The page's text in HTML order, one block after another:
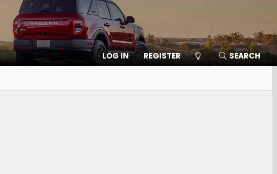
LOG IN REGISTER SEARCH